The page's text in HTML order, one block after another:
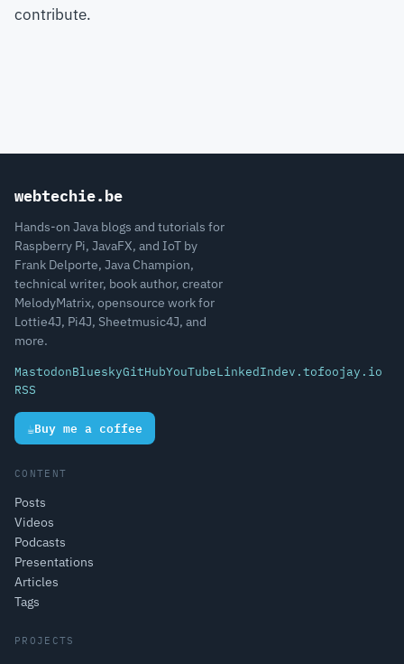
contribute.
webtechie.be
Hands-on Java blogs and tutorials for
Raspberry Pi, JavaFX, and IoT by
Frank Delporte, Java Champion,
technical writer, book author, creator
MelodyMatrix, opensource work for
Lottie4J, Pi4J, Sheetmusic4J, and
more.
MastodonBlueskyGitHubYouTubeLinkedIndev.tofoojay.io
RSS
☕Buy me a coffee
CONTENT
Posts
Videos
Podcasts
Presentations
Articles
Tags
PROJECTS